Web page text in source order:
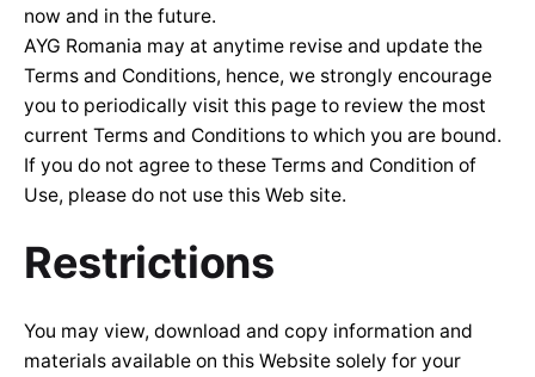
now and in the future.
AYG Romania may at anytime revise and update the
Terms and Conditions, hence, we strongly encourage
you to periodically visit this page to review the most
current Terms and Conditions to which you are bound.
If you do not agree to these Terms and Condition of
Use, please do not use this Web site.
Restrictions
You may view, download and copy information and
materials available on this Website solely for your